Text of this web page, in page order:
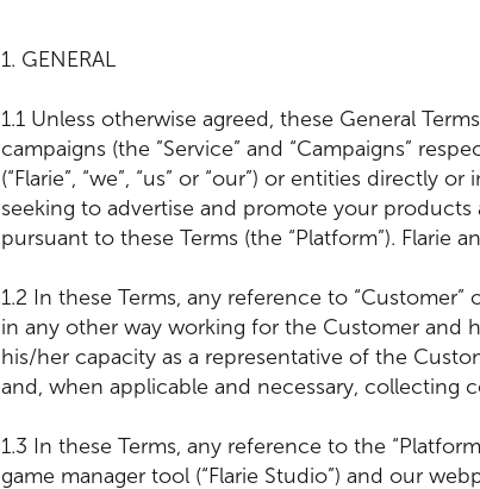
1. GENERAL
1.1 Unless otherwise agreed, these General
campaigns (the ”Service” and “Campaigns”
(“Flarie”, “we”, “us” or “our”) or entities directly
seeking to advertise and promote your
pursuant to these Terms (the “Platform”). Flarie
1.2 In these Terms, any reference to
in any other way working for the Customer and
his/her capacity as a representative of the
and, when applicable and necessary, collecting
1.3 In these Terms, any reference to the
game manager tool (“Flarie Studio”) and our